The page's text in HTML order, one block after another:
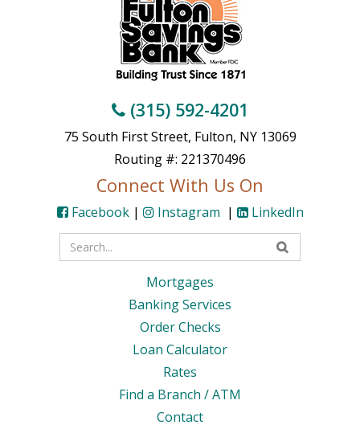
(315) 592-4201
75 South First Street, Fulton, NY 13069
Routing #: 221370496
Connect With Us On
Facebook| Instagram |
LinkedIn
your
search
terms
Mortgages
Banking Services
Order Checks
Loan Calculator
Rates
Find a Branch / ATM
Contact